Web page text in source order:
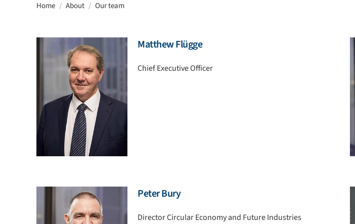
Home About Our team
Matthew Flügge
Chief Executive Officer
Peter Bury
Director Circular Economy and Future Industries